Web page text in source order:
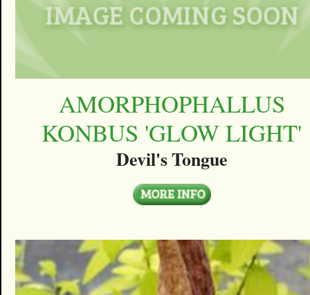
AMORPHOPHALLUS
KONBUS 'GLOW LIGHT'
Devil's Tongue